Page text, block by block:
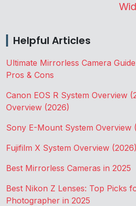
Helpful Articles
Ultimate Mirrorless Camera
Pros & Cons
Canon EOS R System Overview
Overview (2026)
Sony E-Mount System Overview
Fujifilm X System Overview (2026)
Best Mirrorless Cameras in 2025
Best Nikon Z Lenses: Top Picks
Photographer in 2025